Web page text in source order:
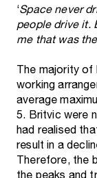
‘Space never
people drive it.
me that was
The majority of
working
average
5. Britvic were
had realised
result in a
Therefore, the